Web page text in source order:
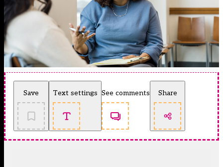
Save Text settings See comments Share